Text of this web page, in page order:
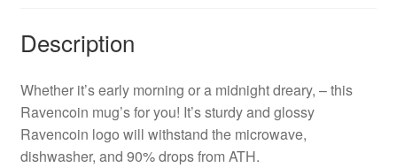
Description
Whether it’s early morning or a midnight dreary, – this
Ravencoin mug’s for you! It’s sturdy and glossy
Ravencoin logo will withstand the microwave,
dishwasher, and 90% drops from ATH.